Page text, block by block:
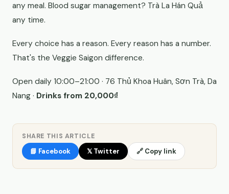
any meal. Blood sugar management? Trà La Hán Quả
any time.
Every choice has a reason. Every reason has a number.
That's the Veggie Saigon difference.
Open daily 10:00–21:00 · 76 Thủ Khoa Huân, Sơn Trà, Da
Nang · Drinks from 20,000₫
SHARE THIS ARTICLE
📘 Facebook 𝕏 Twitter 🔗 Copy link